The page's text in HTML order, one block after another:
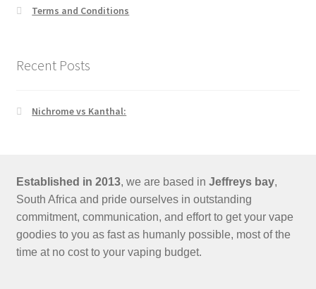
Terms and Conditions
Recent Posts
Nichrome vs Kanthal:
Established in 2013, we are based in Jeffreys bay,
South Africa and pride ourselves in outstanding
commitment, communication, and effort to get your vape
goodies to you as fast as humanly possible, most of the
time at no cost to your vaping budget.